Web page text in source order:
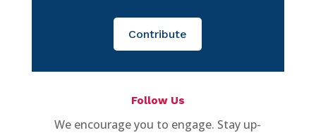
Contribute
Follow Us
We encourage you to engage. Stay up-